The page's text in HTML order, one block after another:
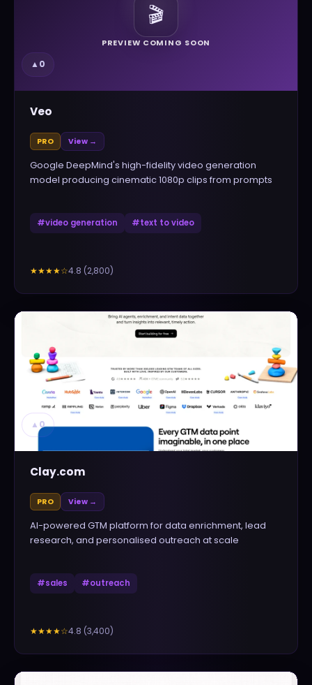
🎬
PREVIEW COMING SOON
▲0
Veo
PRO View →
Google DeepMind's high-fidelity video generation
model producing cinematic 1080p clips from prompts
#video generation #text to video
★★★★☆4.8 (2,800)
▲ 0
Clay.com
PRO View →
AI-powered GTM platform for data enrichment, lead
research, and personalised outreach at scale
#sales #outreach
★★★★☆4.8 (3,400)